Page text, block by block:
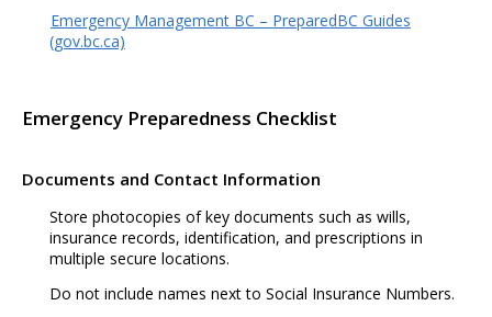
Emergency Management BC – PreparedBC Guides
(gov.bc.ca)
Emergency Preparedness Checklist
Documents and Contact Information
Store photocopies of key documents such as wills,
insurance records, identification, and prescriptions in
multiple secure locations.
Do not include names next to Social Insurance Numbers.